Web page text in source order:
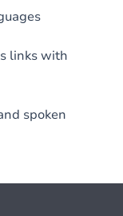
links with
spoken